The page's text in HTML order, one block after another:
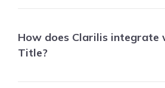
How does Clarilis integrate
Title?